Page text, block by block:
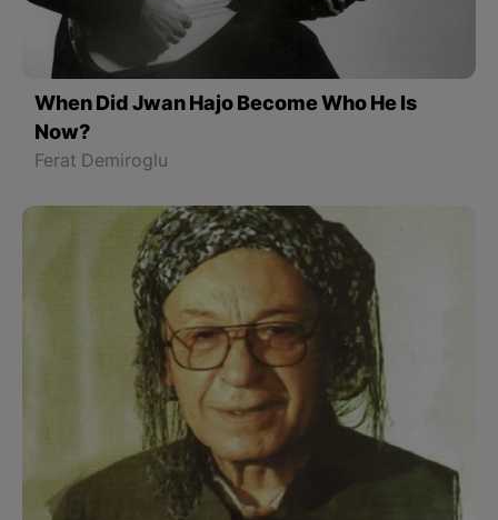
When Did Jwan Hajo Become Who He Is
Now?
Ferat Demiroglu